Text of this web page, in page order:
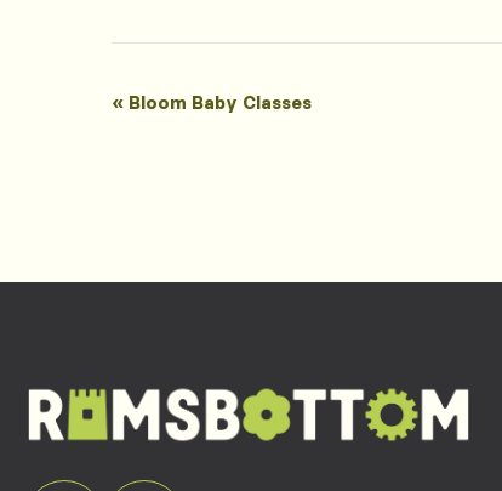
Event
« Bloom Baby Classes